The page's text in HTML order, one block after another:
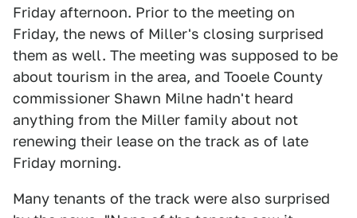
Friday afternoon. Prior to the meeting on
Friday, the news of Miller's closing surprised
them as well. The meeting was supposed to be
about tourism in the area, and Tooele County
commissioner Shawn Milne hadn't heard
anything from the Miller family about not
renewing their lease on the track as of late
Friday morning.
Many tenants of the track were also surprised